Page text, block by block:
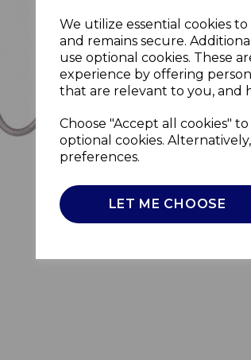
We utilize essential cookies
and remains secure.
use optional cookies. These
experience by offering
that are relevant to you, and
Choose "Accept all cookies"
optional cookies.
preferences.
LET ME CHOOSE